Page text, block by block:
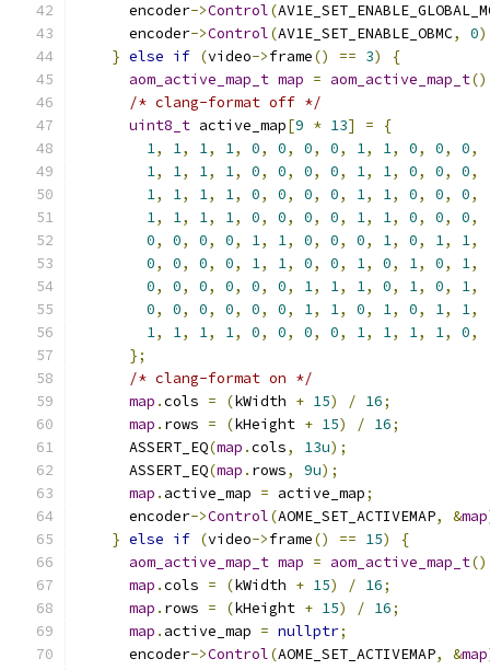
      encoder
->Control(
      encoder
->Control(AV1E_SET_ENABLE_OBMC, 0
} else if (video->frame() == 3)
{
aom_active_map_t map = aom_active_map_t
/* clang-format off */
uint8_t active_map[9 * 13] =
{
1, 1, 1, 1, 0, 0, 0, 0, 1, 1, 0, 0, 0,
1, 1, 1, 1, 0, 0, 0, 0, 1, 1, 0, 0, 0,
1, 1, 1, 1, 0, 0, 0, 0, 1, 1, 0, 0, 0,
1, 1, 1, 1, 0, 0, 0, 0, 1, 1, 0, 0, 0,
0, 0, 0, 0, 1, 1, 0, 0, 0, 1, 0, 1, 1,
0, 0, 0, 0, 1, 1, 0, 0, 1, 0, 1, 0, 1,
0, 0, 0, 0, 0, 0, 1, 1, 1, 0, 1, 0, 1,
0, 0, 0, 0, 0, 0, 1, 1, 0, 1, 0, 1, 1,
1, 1, 1, 1, 0, 0, 0, 0, 1, 1, 1, 1, 0,
};
/* clang-format on */
map .cols = (kWidth + 15) / 16;
map . rows = (kHeight + 15) / 16;
      ASSERT_EQ
(map .cols, 13u);
      ASSERT_EQ
(map . rows, 9u);
map . active_map = active_map;
      encoder
->Control(AOME_SET_ACTIVEMAP, &map
} else if (video->frame() == 15)
{
aom_active_map_t map = aom_active_map_t
map .cols = (kWidth + 15) / 16;
map . rows = (kHeight + 15) / 16;
map . active_map = nullptr;
      encoder
->Control(AOME_SET_ACTIVEMAP, &map